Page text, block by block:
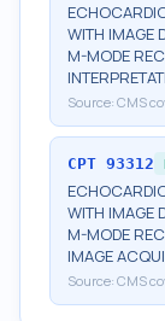
WITH IMAGE
M-MODE
Source: CMS
CPT 93312
WITH IMAGE
M-MODE
IMAGE
Source: CMS